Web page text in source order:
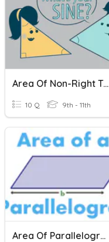
Area Of Non-Right Triangles
10 Q 9th - 11th
Area Of Parallelograms & Triangles